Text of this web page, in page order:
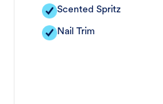
Scented Spritz
Nail Trim